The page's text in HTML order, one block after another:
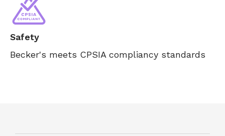
Safety
Becker's meets CPSIA compliancy standards